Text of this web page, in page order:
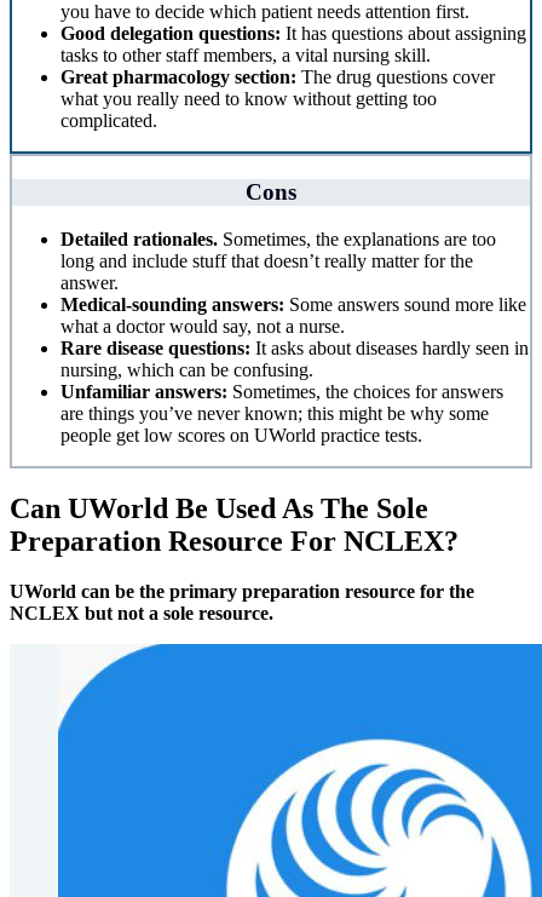
you have to decide which patient needs attention first.
Good delegation questions: It has questions about assigning
tasks to other staff members, a vital nursing skill.
Great pharmacology section: The drug questions cover
what you really need to know without getting too
complicated.
Cons
Detailed rationales. Sometimes, the explanations are too
long and include stuff that doesn’t really matter for the
answer.
Medical-sounding answers: Some answers sound more like
what a doctor would say, not a nurse.
Rare disease questions: It asks about diseases hardly seen in
nursing, which can be confusing.
Unfamiliar answers: Sometimes, the choices for answers
are things you’ve never known; this might be why some
people get low scores on UWorld practice tests.
Can UWorld Be Used As The Sole
Preparation Resource For NCLEX?
UWorld can be the primary preparation resource for the
NCLEX but not a sole resource.